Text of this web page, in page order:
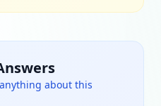
about this